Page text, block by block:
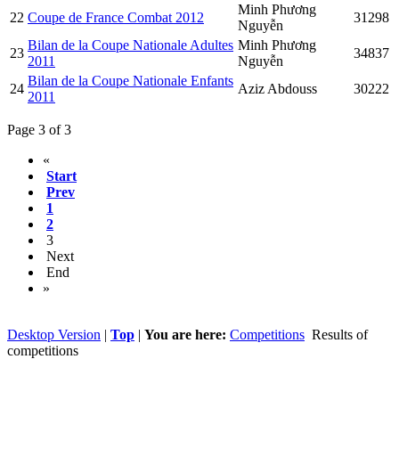
22 Coupe de France Combat 2012
Minh Phương
Nguyễn
31298
23
Bilan de la Coupe Nationale Adultes
2011
Minh Phương
Nguyễn
34837
24
Bilan de la Coupe Nationale Enfants
2011
Aziz Abdouss 30222
Page 3 of 3
«
Start
Prev
1
2
3
Next
End
»
Desktop Version | Top | You are here: Competitions Results of
competitions